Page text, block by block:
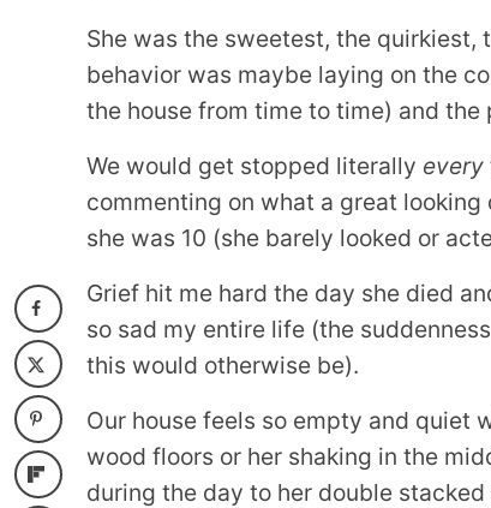
She was the sweetest, the quirkiest,
behavior was maybe laying on the
the house from time to time) and the
We would get stopped literally every
commenting on what a great
she was 10 (she barely looked or
Grief hit me hard the day she died
so sad my entire life (the
this would otherwise be).
Our house feels so empty and quiet
wood floors or her shaking in the
during the day to her double